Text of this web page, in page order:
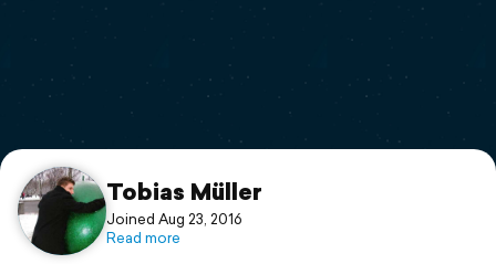
Flyover video
Support
Tobias Müller
Joined Aug 23, 2016
Read more